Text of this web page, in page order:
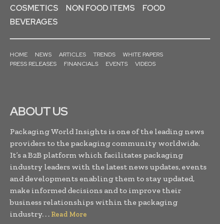
COSMETICS
NON FOOD ITEMS
FOOD
BEVERAGES
HOME NEWS ARTICLES TRENDS
WHITE PAPERS
PRESS RELEASES
FINANCIALS EVENTS VIDEOS
ABOUT US
Packaging World Insights is one of the leading news
providers to the packaging community worldwide.
It’s a B2B platform which facilitates packaging
industry leaders with the latest news updates, events
and developments enabling them to stay updated,
make informed decisions and to improve their
business relationships within the packaging
industry. . . Read More